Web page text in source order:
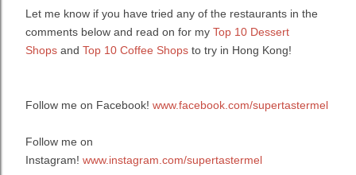
Let me know if you have tried any of the restaurants in the
comments below and read on for my Top 10 Dessert
Shops and Top 10 Coffee Shops to try in Hong Kong!
Follow me on Facebook! www.facebook.com/supertastermel
Follow me on
Instagram! www.instagram.com/supertastermel